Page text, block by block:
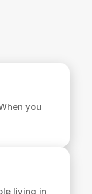
you
living in